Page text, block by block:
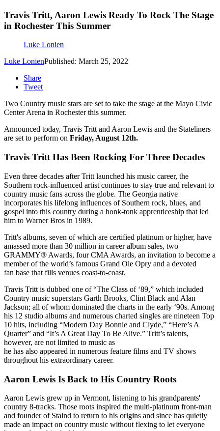
Travis Tritt, Aaron Lewis Ready To Rock The Stage
in Rochester This Summer
Luke Lonien
Luke LonienPublished: March 25, 2022
Share
Tweet
Two Country music stars are set to take the stage at the Mayo Civic
Center Arena in Rochester this summer.
Announced today, Travis Tritt and Aaron Lewis and the Stateliners
are set to perform on Friday, August 12th.
Travis Tritt Has Been Rocking For Three Decades
Even three decades after Tritt launched his music career, the
Southern rock-influenced artist continues to stay true and relevant to
country music fans across the globe. The Georgia native
incorporates his lifelong influences of Southern rock, blues, and
gospel into this country during a honk-tonk apprenticeship that led
him to Warner Bros in 1989.
Tritt's albums, seven of which are certified platinum or higher, have
amassed more than 30 million in career album sales, two
GRAMMY® Awards, four CMA Awards, an invitation to become a
member of the world’s famous Grand Ole Opry and a devoted
fan base that fills venues coast-to-coast.
Travis Tritt is dubbed one of “The Class of ‘89,” which included
Country music superstars Garth Brooks, Clint Black and Alan
Jackson; all of whom dominated the charts in the early ‘90s. Among
his 12 studio albums and numerous charted singles are nineteen Top
10 hits, including “Modern Day Bonnie and Clyde,” “Here’s A
Quarter” and “It’s A Great Day To Be Alive.” Tritt’s talents,
however, are not limited to music as
he has also appeared in numerous feature films and TV shows
throughout his extraordinary career.
Aaron Lewis Is Back to His Country Roots
Aaron Lewis grew up in Vermont, listening to his grandparents'
country 8-tracks. Those roots inspired the multi-platinum front-man
and founder of Staind to return to his origins and since has quietly
made an impact on country music without flexing to let everyone